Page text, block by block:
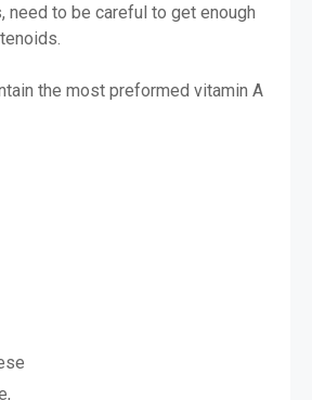
need to be careful to get enough
the most preformed vitamin A